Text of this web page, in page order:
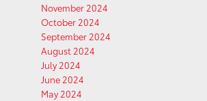
November 2024
October 2024
September 2024
August 2024
July 2024
June 2024
May 2024